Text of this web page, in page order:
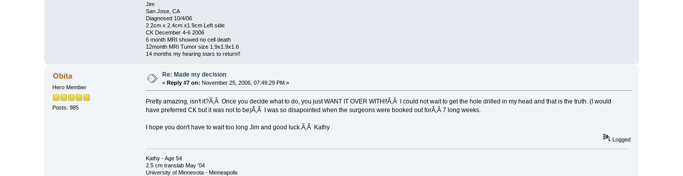
Jim
San Jose, CA
Diagnosed 10/4/06
2.2cm x 2.4cm x1.9cm Left side
CK December 4-6 2006
6 month MRI showed no cell death
12month MRI Tumor size 1.9x1.9x1.6
14 months my hearing stars to return!!
Obita
Hero Member
Posts: 985
Re: Made my decision
«Reply #7 on: November 25, 2006, 07:49:29 PM »
Pretty amazing, isn't it?Ã‚Â Once you decide what to do, you just WANT IT OVER WITH!!Ã‚Â I could not wait to get the hole drilled in my head and that is the truth. (I would
have preferred CK but it was not to be)Ã‚Â I was so disapointed when the surgeons were booked out forÃ‚Â 7 long weeks.
I hope you don't have to wait too long Jim and good luck.Ã‚Â Kathy
Logged
Kathy - Age 54
2.5 cm translab May '04
University of Minnesota - Minneapolis